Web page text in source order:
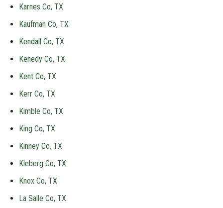
Karnes Co, TX
Kaufman Co, TX
Kendall Co, TX
Kenedy Co, TX
Kent Co, TX
Kerr Co, TX
Kimble Co, TX
King Co, TX
Kinney Co, TX
Kleberg Co, TX
Knox Co, TX
La Salle Co, TX